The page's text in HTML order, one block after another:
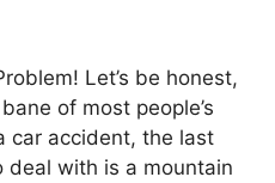
Let’s be honest,
of most people’s
car accident, the last
deal with is a mountain